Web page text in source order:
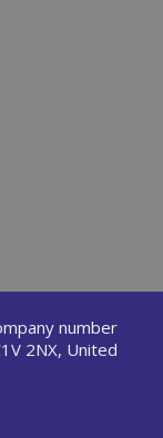
number
2NX, United